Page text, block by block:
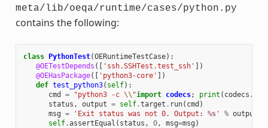
meta/lib/oeqa/runtime/cases/python.py
contains the following:
class PythonTest(OERuntimeTestCase):
@OETestDepends ([ 'ssh.SSHTest.test_ssh' ])
@OEHasPackage([ 'python3-core' ])
def test_python3( self):
cmd
= "python3 -c \\ "import codecs; print ( codecs .
status , output = self.target . run( cmd )
msg = 'Exit status was not 0. Output: %s' % output
self.assertEqual ( status , 0, msg=msg )